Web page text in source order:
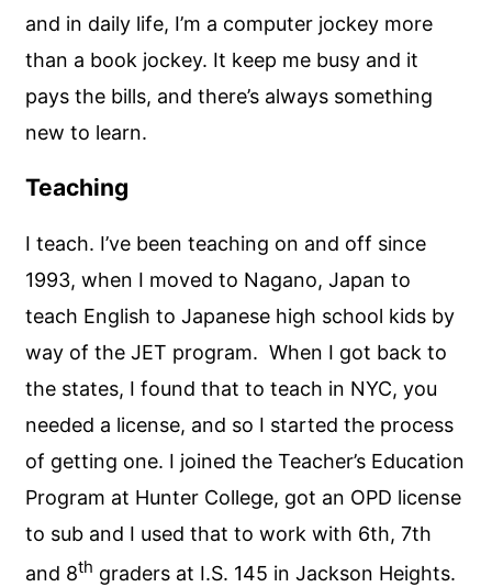
and in daily life, I’m a computer jockey more
than a book jockey. It keep me busy and it
pays the bills, and there’s always something
new to learn.
Teaching
I teach. I’ve been teaching on and off since
1993, when I moved to Nagano, Japan to
teach English to Japanese high school kids by
way of the JET program. When I got back to
the states, I found that to teach in NYC, you
needed a license, and so I started the process
of getting one. I joined the Teacher’s Education
Program at Hunter College, got an OPD license
to sub and I used that to work with 6th, 7th
and 8th graders at I.S. 145 in Jackson Heights.